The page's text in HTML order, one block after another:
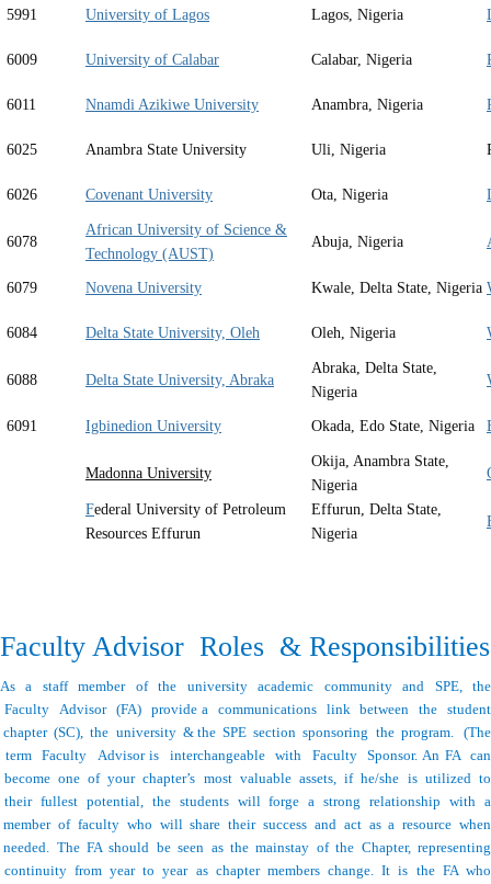
5991 University of Lagos Lagos, Nigeria
6009 University of Calabar Calabar, Nigeria
6011 Nnamdi Azikiwe University Anambra, Nigeria
6025 Anambra State University Uli, Nigeria
6026 Covenant University Ota, Nigeria
6078
African University of Science &
Technology (AUST)
Abuja, Nigeria
6079 Novena University Kwale, Delta State, Nigeria
6084 Delta State University, Oleh Oleh, Nigeria
6088 Delta State University, Abraka
Abraka, Delta State,
Nigeria
6091 Igbinedion University Okada, Edo State, Nigeria
Madonna University
Okija, Anambra State,
Nigeria
Federal University of Petroleum
Resources Effurun
Effurun, Delta State,
Nigeria
Faculty Advisor Roles & Responsibilities
As a staff member of the university academic community and SPE, the
Faculty Advisor (FA) provide a communications link between the student
chapter (SC), the university & the SPE section sponsoring the program. (The
term Faculty Advisor is interchangeable with Faculty Sponsor. An FA can
become one of your chapter’s most valuable assets, if he/she is utilized to
their fullest potential, the students will forge a strong relationship with a
member of faculty who will share their success and act as a resource when
needed. The FA should be seen as the mainstay of the Chapter, representing
continuity from year to year as chapter members change. It is the FA who